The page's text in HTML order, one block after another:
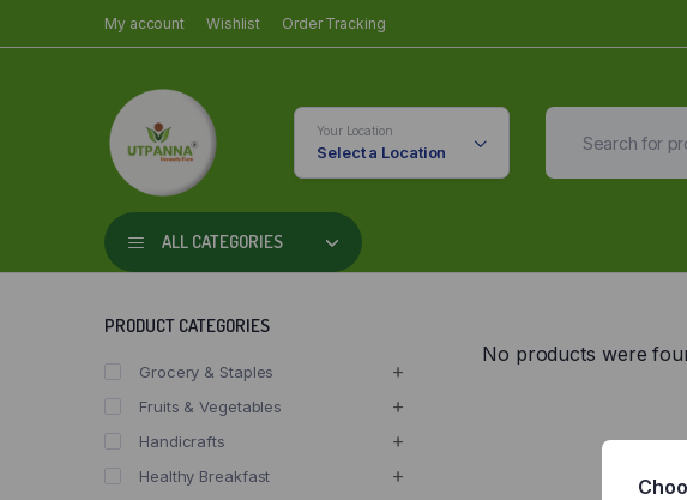
My account Wishlist Order Tracking
Your Location
Select a Location
ALL CATEGORIES
No products were
PRODUCT CATEGORIES
Grocery & Staples
Fruits & Vegetables
Handicrafts
Healthy Breakfast